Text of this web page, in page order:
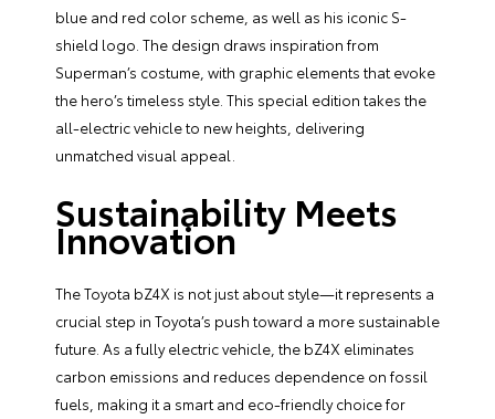
blue and red color scheme, as well as his iconic S-
shield logo. The design draws inspiration from
Superman’s costume, with graphic elements that evoke
the hero’s timeless style. This special edition takes the
all-electric vehicle to new heights, delivering
unmatched visual appeal.
Sustainability Meets
Innovation
The Toyota bZ4X is not just about style—it represents a
crucial step in Toyota’s push toward a more sustainable
future. As a fully electric vehicle, the bZ4X eliminates
carbon emissions and reduces dependence on fossil
fuels, making it a smart and eco-friendly choice for